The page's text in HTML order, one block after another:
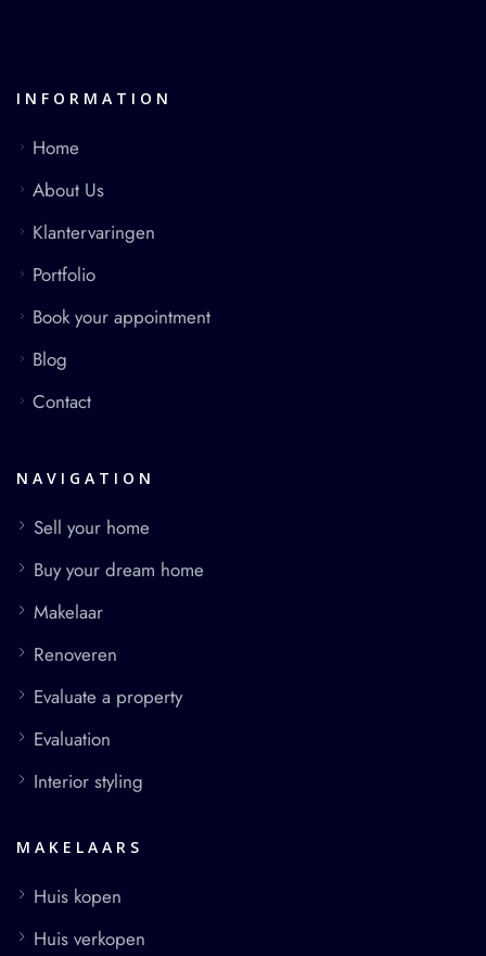
INFORMATION
Home
About Us
Klantervaringen
Portfolio
Book your appointment
Blog
Contact
NAVIGATION
Sell your home
Buy your dream home
Makelaar
Renoveren
Evaluate a property
Evaluation
Interior styling
MAKELAARS
Huis kopen
Huis verkopen